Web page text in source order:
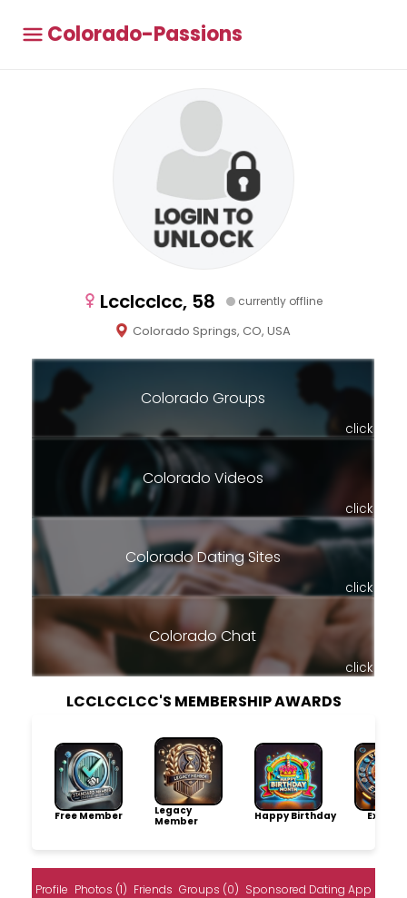
Colorado-Passions
Lcclcclcc, 58 currently offline
Colorado Springs, CO, USA
Colorado Groups
click
Colorado Videos
click
Colorado Dating Sites
click
Colorado Chat
click
LCCLCCLCC'S MEMBERSHIP AWARDS
Free Member
Legacy
Member
Happy Birthday
Profile Photos (1) Friends Groups (0) Sponsored Dating App